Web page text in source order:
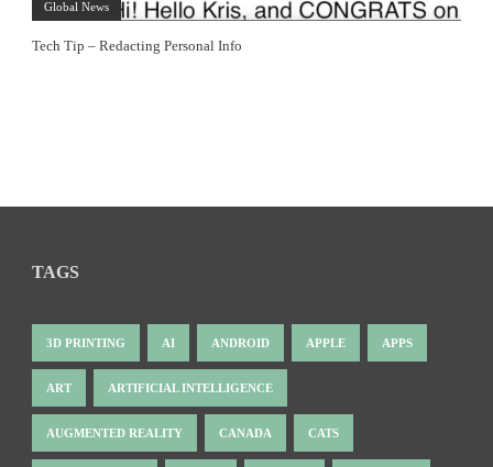
Global News
Tech Tip – Redacting Personal Info
TAGS
3D PRINTING AI ANDROID APPLE APPS
ART ARTIFICIAL INTELLIGENCE
AUGMENTED REALITY CANADA CATS